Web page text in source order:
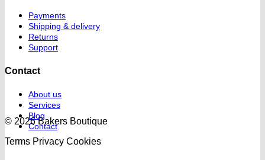
Payments
Shipping & delivery
Returns
Support
Contact
About us
Services
Blog
Contact
© 2026 Bakers Boutique
Terms Privacy Cookies